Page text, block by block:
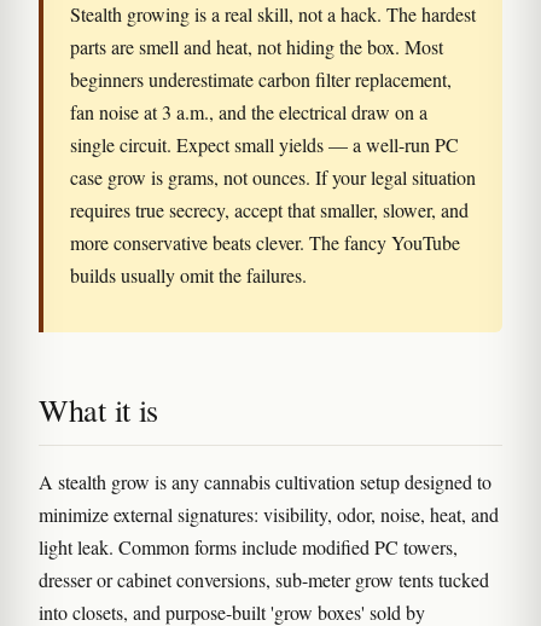
Stealth growing is a real skill, not a hack. The hardest
parts are smell and heat, not hiding the box. Most
beginners underestimate carbon filter replacement,
fan noise at 3 a.m., and the electrical draw on a
single circuit. Expect small yields — a well-run PC
case grow is grams, not ounces. If your legal situation
requires true secrecy, accept that smaller, slower, and
more conservative beats clever. The fancy YouTube
builds usually omit the failures.
What it is
A stealth grow is any cannabis cultivation setup designed to
minimize external signatures: visibility, odor, noise, heat, and
light leak. Common forms include modified PC towers,
dresser or cabinet conversions, sub-meter grow tents tucked
into closets, and purpose-built 'grow boxes' sold by